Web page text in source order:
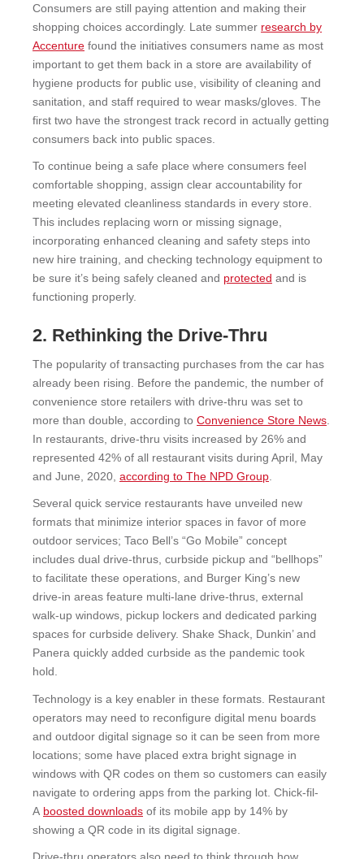
Consumers are still paying attention and making their
shopping choices accordingly. Late summer research by
Accenture found the initiatives consumers name as most
important to get them back in a store are availability of
hygiene products for public use, visibility of cleaning and
sanitation, and staff required to wear masks/gloves. The
first two have the strongest track record in actually getting
consumers back into public spaces.
To continue being a safe place where consumers feel
comfortable shopping, assign clear accountability for
meeting elevated cleanliness standards in every store.
This includes replacing worn or missing signage,
incorporating enhanced cleaning and safety steps into
new hire training, and checking technology equipment to
be sure it’s being safely cleaned and protected and is
functioning properly.
2. Rethinking the Drive-Thru
The popularity of transacting purchases from the car has
already been rising. Before the pandemic, the number of
convenience store retailers with drive-thru was set to
more than double, according to Convenience Store News
In restaurants, drive-thru visits increased by 26% and
represented 42% of all restaurant visits during April, May
and June, 2020, according to The NPD Group
Several quick service restaurants have unveiled new
formats that minimize interior spaces in favor of more
outdoor services; Taco Bell’s “Go Mobile” concept
includes dual drive-thrus, curbside pickup and “bellhops”
to facilitate these operations, and Burger King’s new
drive-in areas feature multi-lane drive-thrus, external
walk-up windows, pickup lockers and dedicated parking
spaces for curbside delivery. Shake Shack, Dunkin’ and
Panera quickly added curbside as the pandemic took
hold.
Technology is a key enabler in these formats. Restaurant
operators may need to reconfigure digital menu boards
and outdoor digital signage so it can be seen from more
locations; some have placed extra bright signage in
windows with QR codes on them so customers can easily
navigate to ordering apps from the parking lot. Chick-fil-
A boosted downloads of its mobile app by 14% by
showing a QR code in its digital signage.